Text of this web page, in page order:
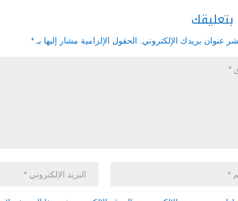
عنوان بريدك الإلكتروني. الحقول الإلزامية مشار إليها بـ *